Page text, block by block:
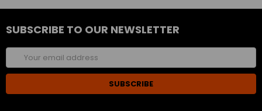
SUBSCRIBE TO OUR NEWSLETTER
Email
Address